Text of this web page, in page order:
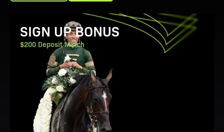
View Promotion Details
SIGN UP BONUS
$200 Deposit Match